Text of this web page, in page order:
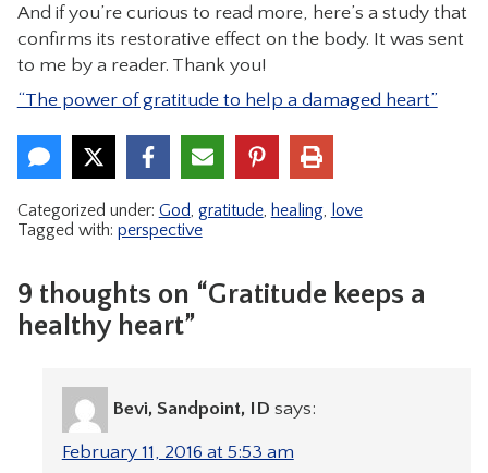
And if you’re curious to read more, here’s a study that
confirms its restorative effect on the body. It was sent
to me by a reader. Thank you!
“The power of gratitude to help a damaged heart”
Categorized under: God, gratitude, healing, love
Tagged with: perspective
9 thoughts on “Gratitude keeps a
healthy heart”
Bevi, Sandpoint, ID says:
February 11, 2016 at 5:53 am